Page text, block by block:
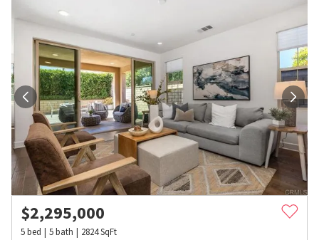
$2,295,000
5bed 5bath 2824SqFt